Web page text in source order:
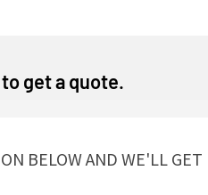
get a quote.